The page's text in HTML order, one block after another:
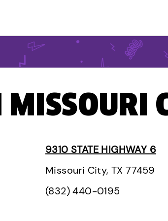
9310 STATE HIGHWAY 6
Missouri City, TX 77459
(832) 440-0195